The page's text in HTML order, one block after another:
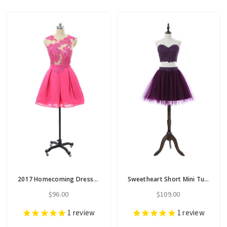
2017 Homecoming Dresses A-line Cap Sleeves Short Mini
$96.00
1 review
Sweetheart Short Mini Tulle Purple 2017 Homecoming Dresses A-line
$109.00
1 review